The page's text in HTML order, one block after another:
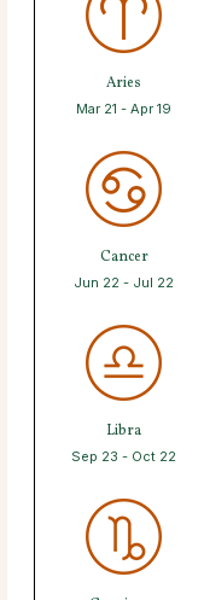
Aries
Mar 21 - Apr 19
Cancer
Jun 22 - Jul 22
Libra
Sep 23 - Oct 22